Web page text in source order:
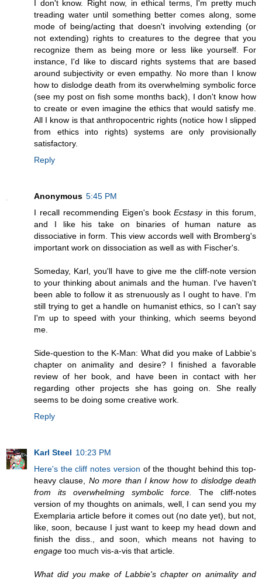
I don't know. Right now, in ethical terms, I'm pretty much
treading water until something better comes along, some
mode of being/acting that doesn't involving extending (or
not extending) rights to creatures to the degree that you
recognize them as being more or less like yourself. For
instance, I'd like to discard rights systems that are based
around subjectivity or even empathy. No more than I know
how to dislodge death from its overwhelming symbolic force
(see my post on fish some months back), I don't know how
to create or even imagine the ethics that would satisfy me.
All I know is that anthropocentric rights (notice how I slipped
from ethics into rights) systems are only provisionally
satisfactory.
Reply
Anonymous 5:45 PM
I recall recommending Eigen's bookEcstasyin this forum,
and I like his take on binaries of human nature as
dissociative in form. This view accords well with Bromberg's
important work on dissociation as well as with Fischer's.
Someday, Karl, you'll have to give me the cliff-note version
to your thinking about animals and the human. I've haven't
been able to follow it as strenuously as I ought to have. I'm
still trying to get a handle on humanist ethics, so I can't say
I'm up to speed with your thinking, which seems beyond
me.
Side-question to the K-Man: What did you make of Labbie's
chapter on animality and desire? I finished a favorable
review of her book, and have been in contact with her
regarding other projects she has going on. She really
seems to be doing some creative work.
Reply
Karl Steel 10:23 PM
Here's the cliff notes version of the thought behind this top-
heavy clause, No more than I know how to dislodge death
from its overwhelming symbolic force.
The cliff-notes
version of my thoughts on animals, well, I can send you my
Exemplaria article before it comes out (no date yet), but not,
like, soon, because I just want to keep my head down and
finish the diss., and soon, which means not having to
engage too much vis-a-vis that article.
What did you make of Labbie's chapter on animality and